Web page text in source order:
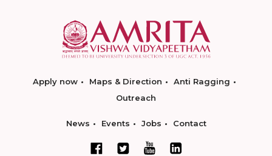
Apply now Maps & Direction
Anti Ragging
Outreach
News Events Jobs Contact